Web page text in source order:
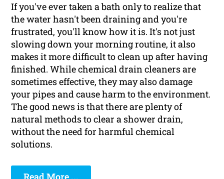
If you've ever taken a bath only to realize that
the water hasn't been draining and you're
frustrated, you'll know how it is. It's not just
slowing down your morning routine, it also
makes it more difficult to clean up after having
finished. While chemical drain cleaners are
sometimes effective, they may also damage
your pipes and cause harm to the environment.
The good news is that there are plenty of
natural methods to clear a shower drain,
without the need for harmful chemical
solutions.